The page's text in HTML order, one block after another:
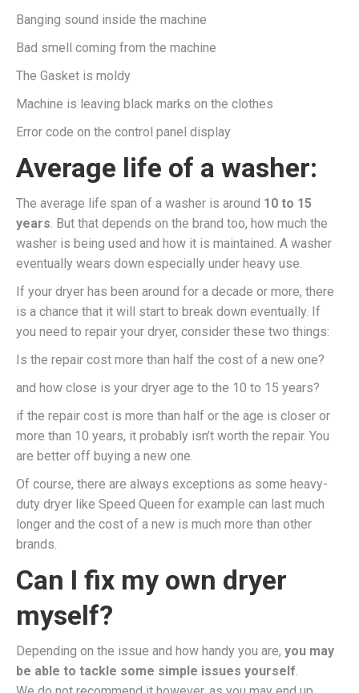
Banging sound inside the machine
Bad smell coming from the machine
The Gasket is moldy
Machine is leaving black marks on the clothes
Error code on the control panel display
Average life of a washer:
The average life span of a washer is around 10 to 15
years. But that depends on the brand too, how much the
washer is being used and how it is maintained. A washer
eventually wears down especially under heavy use.
If your dryer has been around for a decade or more, there
is a chance that it will start to break down eventually. If
you need to repair your dryer, consider these two things:
Is the repair cost more than half the cost of a new one?
and how close is your dryer age to the 10 to 15 years?
if the repair cost is more than half or the age is closer or
more than 10 years, it probably isn’t worth the repair. You
are better off buying a new one.
Of course, there are always exceptions as some heavy-
duty dryer like Speed Queen for example can last much
longer and the cost of a new is much more than other
brands.
Can I fix my own dryer
myself?
Depending on the issue and how handy you are, you may
be able to tackle some simple issues yourself.